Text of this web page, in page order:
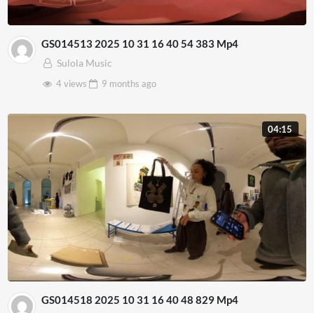
GS014513 2025 10 31 16 40 54 383 Mp4
Sulola Music
4 views
9 months ago
04:15
GS014518 2025 10 31 16 40 48 829 Mp4